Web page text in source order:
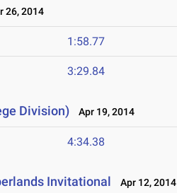
26, 2014
1:58.77
3:29.84
Division) Apr 19, 2014
4:34.38
Invitational Apr 12, 2014